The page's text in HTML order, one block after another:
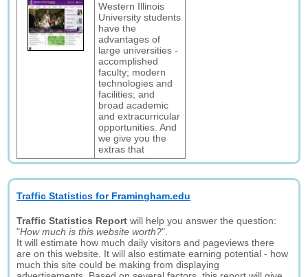
Western Illinois
University students
have the
advantages of
large universities -
accomplished
faculty; modern
technologies and
facilities; and
broad academic
and extracurricular
opportunities. And
we give you the
extras that
Traffic Statistics for Framingham.edu
Traffic Statistics Report will help you answer the question:
"How much is this website worth?".
It will estimate how much daily visitors and pageviews there
are on this website. It will also estimate earning potential - how
much this site could be making from displaying